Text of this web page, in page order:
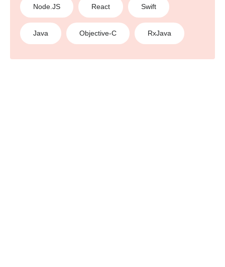
Node.JS React Swift
Java Objective-C RxJava